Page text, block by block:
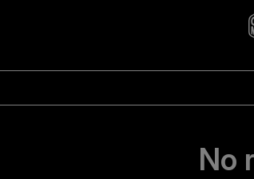
No